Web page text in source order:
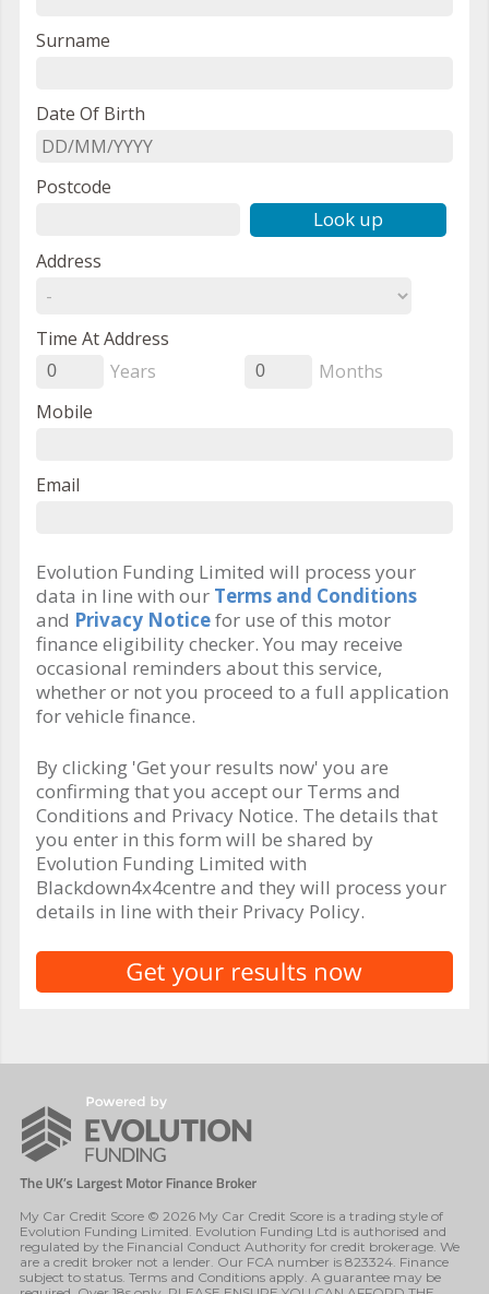
Surname
Date Of Birth
Postcode
Look up
Address
Time At Address
0 Years 0
Months
Mobile
Email
Evolution Funding Limited will process your
data in line with our Terms and Conditions
and Privacy Noticefor use of this motor
finance eligibility checker. You may receive
occasional reminders about this service,
whether or not you proceed to a full application
for vehicle finance.
By clicking 'Get your results now' you are
confirming that you accept our Terms and
Conditions and Privacy Notice. The details that
you enter in this form will be shared by
Evolution Funding Limited with
Blackdown4x4centre and they will process your
details in line with their Privacy Policy.
My Car Credit Score © 2026 My Car Credit Score is a trading style of
Evolution Funding Limited. Evolution Funding Ltd is authorised and
regulated by the Financial Conduct Authority for credit brokerage. We
are a credit broker not a lender. Our FCA number is 823324. Finance
subject to status. Terms and Conditions apply. A guarantee may be